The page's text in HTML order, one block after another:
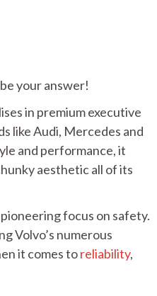
your answer!
in premium executive
like Audi, Mercedes and
and performance, it
aesthetic all of its
focus on safety.
Volvo’s numerous
it comes toreliability,